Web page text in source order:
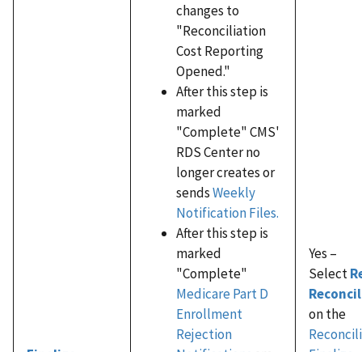
changes to
"Reconciliation
Cost Reporting
Opened."
After this step is
marked
"Complete" CMS'
RDS Center no
longer creates or
sendsWeekly
Notification Files.
After this step is
marked
"Complete"
Medicare Part D
Enrollment
Rejection
Yes –
Select
on the